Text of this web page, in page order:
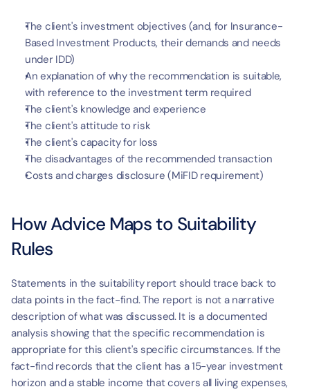
The client's investment objectives (and, for Insurance-
Based Investment Products, their demands and needs
under IDD)
An explanation of why the recommendation is suitable,
with reference to the investment term required
The client's knowledge and experience
The client's attitude to risk
The client's capacity for loss
The disadvantages of the recommended transaction
Costs and charges disclosure (MiFID requirement)
How Advice Maps to Suitability
Rules
Statements in the suitability report should trace back to
data points in the fact-find. The report is not a narrative
description of what was discussed. It is a documented
analysis showing that the specific recommendation is
appropriate for this client's specific circumstances. If the
fact-find records that the client has a 15-year investment
horizon and a stable income that covers all living expenses,